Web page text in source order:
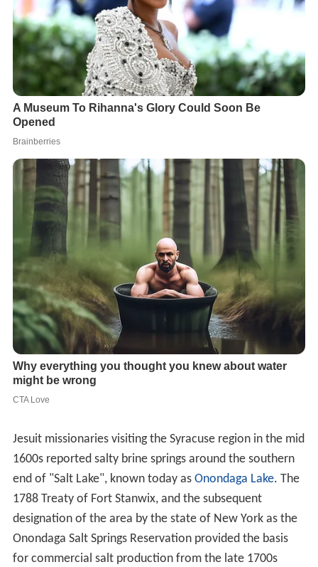
Jesuit missionaries visiting the Syracuse region in the mid
1600s reported salty brine springs around the southern
end of "Salt Lake", known today as Onondaga Lake. The
1788 Treaty of Fort Stanwix, and the subsequent
designation of the area by the state of New York as the
Onondaga Salt Springs Reservation provided the basis
for commercial salt production from the late 1700s